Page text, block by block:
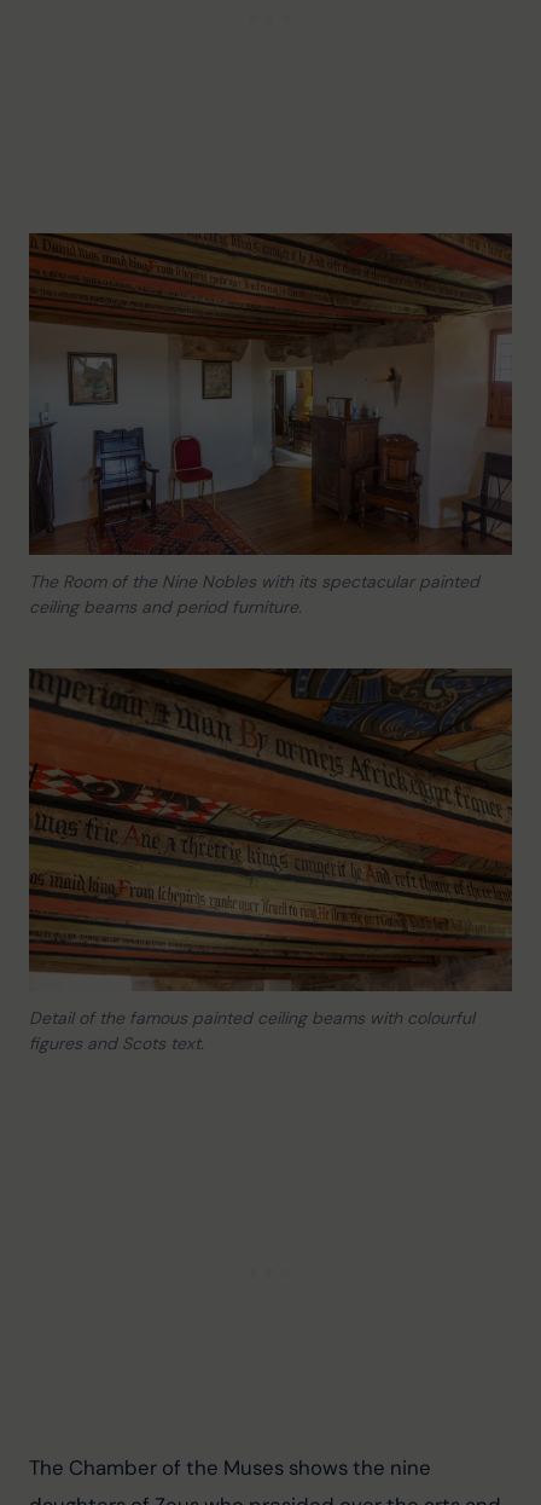
The Room of the Nine Nobles with its spectacular painted
ceiling beams and period furniture.
Detail of the famous painted ceiling beams with colourful
figures and Scots text.
The Chamber of the Muses shows the nine